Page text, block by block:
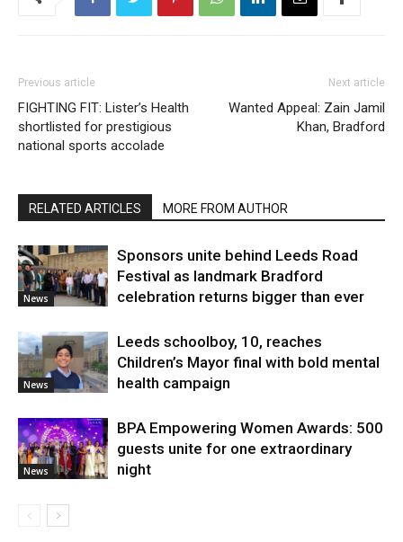
Previous article
FIGHTING FIT: Lister’s Health
shortlisted for prestigious
national sports accolade
Next article
Wanted Appeal: Zain Jamil
Khan, Bradford
RELATED ARTICLES MORE FROM AUTHOR
News
Sponsors unite behind Leeds Road
Festival as landmark Bradford
celebration returns bigger than ever
News
Leeds schoolboy, 10, reaches
Children’s Mayor final with bold mental
health campaign
News
BPA Empowering Women Awards: 500
guests unite for one extraordinary
night